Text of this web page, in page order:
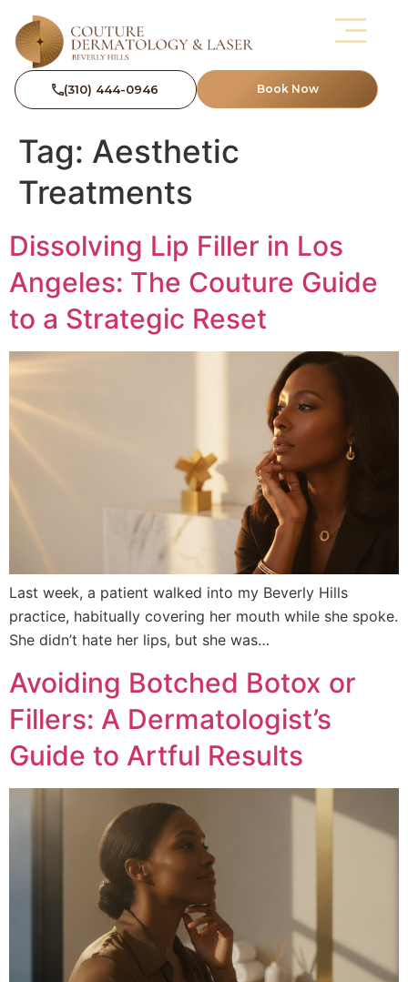
(310) 444-0946 Book Now
Tag: Aesthetic
Treatments
Dissolving Lip Filler in Los
Angeles: The Couture Guide
to a Strategic Reset
Last week, a patient walked into my Beverly Hills
practice, habitually covering her mouth while she spoke.
She didn’t hate her lips, but she was…
Avoiding Botched Botox or
Fillers: A Dermatologist’s
Guide to Artful Results